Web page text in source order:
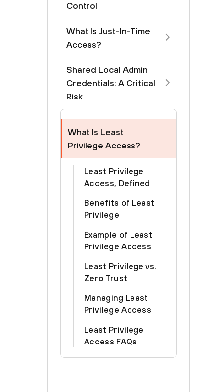
Control
What Is Just-In-Time
Access?
Shared Local Admin
Credentials: A Critical
Risk
What Is Least
Privilege Access?
Least Privilege
Access, Defined
Benefits of Least
Privilege
Example of Least
Privilege Access
Least Privilege vs.
Zero Trust
Managing Least
Privilege Access
Least Privilege
Access FAQs